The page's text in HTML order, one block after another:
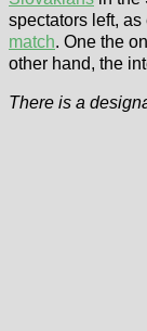
spectators left,
match. One the
other hand, the
There is a